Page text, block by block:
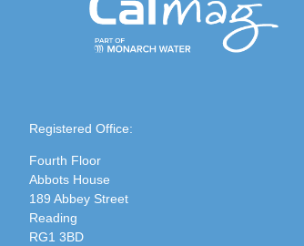
Registered Office:
Fourth Floor
Abbots House
189 Abbey Street
Reading
RG1 3BD